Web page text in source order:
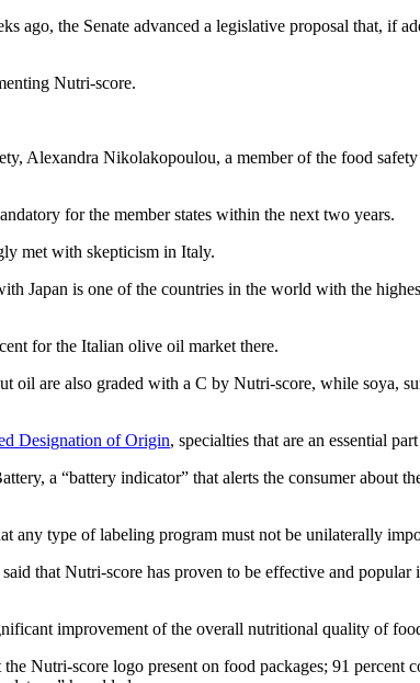
ago, the Senate advanced a legislative proposal that, if
Nutri-score.
Alexandra Nikolakopoulou, a member of the food
for the member states within the next two years.
met with skepticism in Italy.
Japan is one of the countries in the world with the
for the Italian olive oil market there.
are also graded with a C by Nutri-score, while soya,
Designation of Origin, specialties that are an essential
a “battery indicator” that alerts the consumer about
type of labeling program must not be unilaterally
that Nutri-score has proven to be effective and popular
improvement of the overall nutritional quality of
Nutri-score logo present on food packages; 91 percent